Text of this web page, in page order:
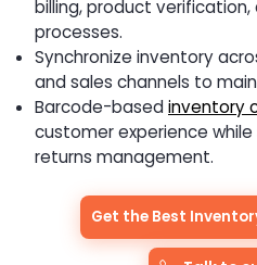
billing, product
processes.
Synchronize inventory
and sales channels to
Barcode-basedinventory
customer experience
returns management.
Get the Best